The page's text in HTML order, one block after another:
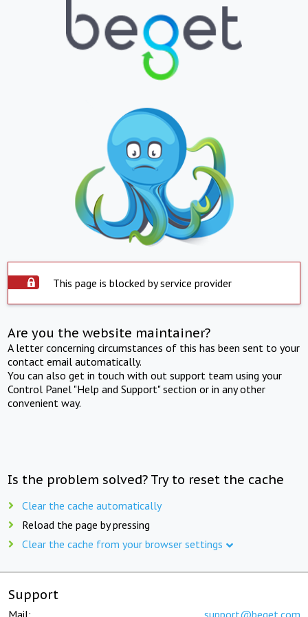
This page is blocked by service provider
Are you the website maintainer?
A letter concerning circumstances of this has been sent to your
contact email automatically.
You can also get in touch with out support team using your
Control Panel "Help and Support" section or in any other
convenient way.
Is the problem solved? Try to reset the cache
Clear the cache automatically
Reload the page by pressing
Clear the cache from your browser settings
Support
Mail: support@beget.com